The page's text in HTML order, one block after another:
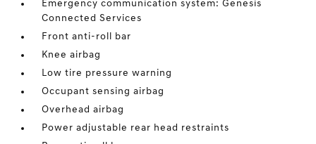
Emergency communication system: Genesis
Connected Services
Front anti-roll bar
Knee airbag
Low tire pressure warning
Occupant sensing airbag
Overhead airbag
Power adjustable rear head restraints